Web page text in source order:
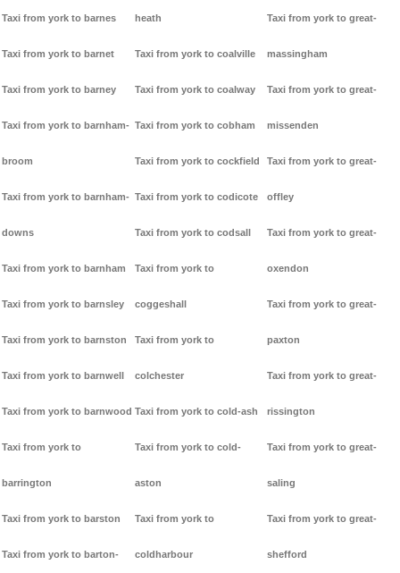
Taxi from york to barnes
Taxi from york to barnet
Taxi from york to barney
Taxi from york to barnham-
broom
Taxi from york to barnham-
downs
Taxi from york to barnham
Taxi from york to barnsley
Taxi from york to barnston
Taxi from york to barnwell
Taxi from york to barnwood
Taxi from york to
barrington
Taxi from york to barston
Taxi from york to barton-
heath
Taxi from york to coalville
Taxi from york to coalway
Taxi from york to cobham
Taxi from york to cockfield
Taxi from york to codicote
Taxi from york to codsall
Taxi from york to
coggeshall
Taxi from york to
colchester
Taxi from york to cold-ash
Taxi from york to cold-
aston
Taxi from york to
coldharbour
Taxi from york to great-
massingham
Taxi from york to great-
missenden
Taxi from york to great-
offley
Taxi from york to great-
oxendon
Taxi from york to great-
paxton
Taxi from york to great-
rissington
Taxi from york to great-
saling
Taxi from york to great-
shefford